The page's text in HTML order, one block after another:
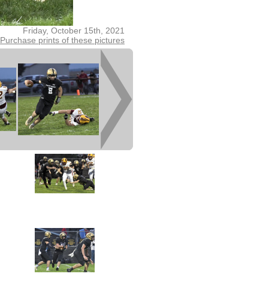
Friday, October 15th, 2021
Purchase prints of these pictures